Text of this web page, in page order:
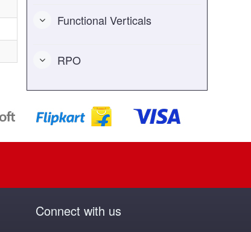
Functional Verticals
RPO
Connect with us